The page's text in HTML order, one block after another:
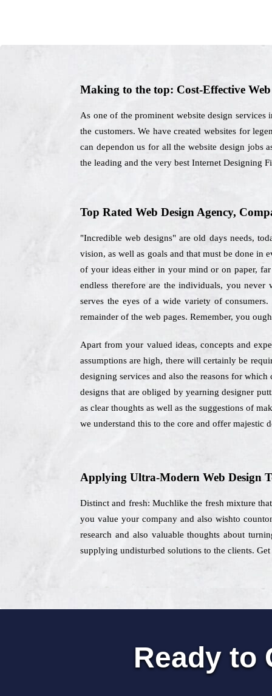
Making to the top: Cost-Effective
As one of the prominent website design services
the customers. We have created websites for
can dependon us for all the website design jobs
the leading and the very best Internet Designing
Top Rated Web Design Agency,
"Incredible web designs" are old days needs,
vision, as well as goals and that must be done in
of your ideas either in your mind or on paper,
endless therefore are the individuals, you
serves the eyes of a wide variety of
remainder of the web pages. Remember, you
Apart from your valued ideas, concepts and
assumptions are high, there will certainly be
designing services and also the reasons for
designs that are obliged by yearning designer
as clear thoughts as well as the suggestions of
we understand this to the core and offer majestic
Applying Ultra-Modern Web Design
Distinct and fresh: Muchlike the fresh mixture
you value your company and also wishto
research and also valuable thoughts about
supplying undisturbed solutions to the clients.
Ready to